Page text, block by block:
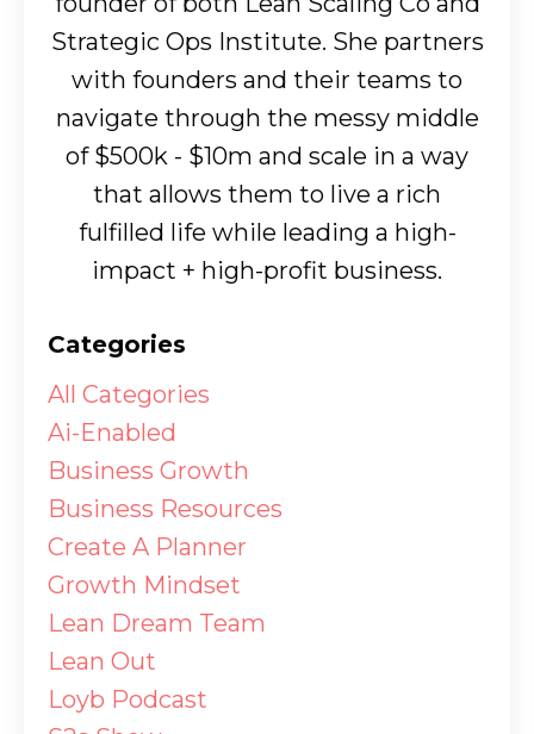
Strategic Ops Institute. She partners
with founders and their teams to
navigate through the messy middle
of $500k - $10m and scale in a way
that allows them to live a rich
fulfilled life while leading a high-
impact + high-profit business.
Categories
All Categories
Ai-Enabled
Business Growth
Business Resources
Create A Planner
Growth Mindset
Lean Dream Team
Lean Out
Loyb Podcast